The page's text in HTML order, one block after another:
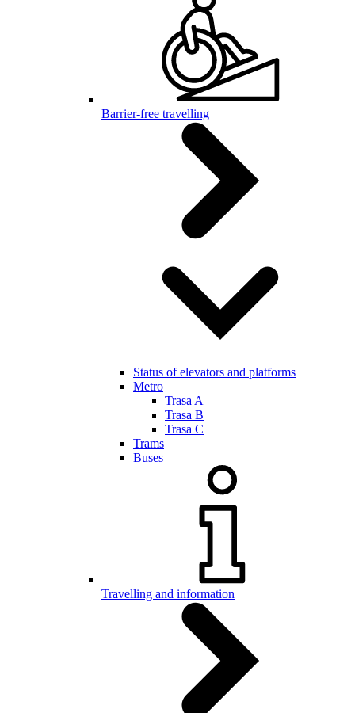
Barrier-free travelling
Status of elevators and platforms
Metro
Trasa A
Trasa B
Trasa C
Trams
Buses
Travelling and information